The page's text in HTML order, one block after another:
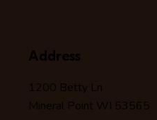
Address
1200 Betty Ln
Mineral Point WI 53565